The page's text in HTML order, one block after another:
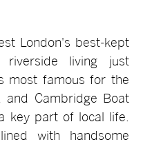
London's best-kept
riverside living just
most famous for the
Cambridge Boat
key part of local life.
with handsome